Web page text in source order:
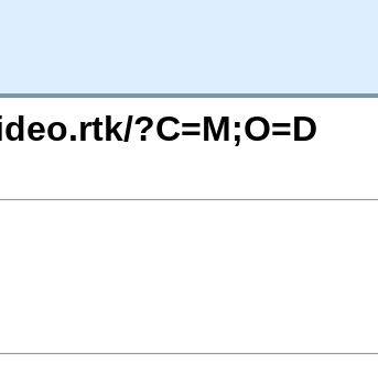
?C=M;O=D